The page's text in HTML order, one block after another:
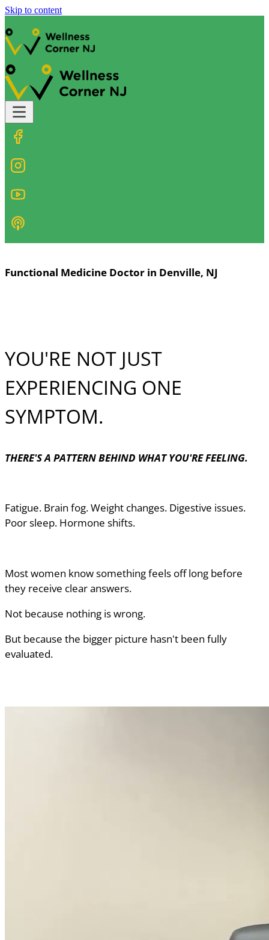
Skip to content
Functional Medicine Doctor in Denville, NJ
YOU'RE NOT JUST
EXPERIENCING ONE
SYMPTOM.
THERE'S A PATTERN BEHIND WHAT YOU'RE FEELING.
Fatigue. Brain fog. Weight changes. Digestive issues.
Poor sleep. Hormone shifts.
Most women know something feels off long before
they receive clear answers.
Not because nothing is wrong.
But because the bigger picture hasn't been fully
evaluated.